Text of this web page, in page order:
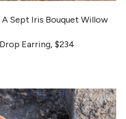
A Sept Iris Bouquet Willow
Earring, $234